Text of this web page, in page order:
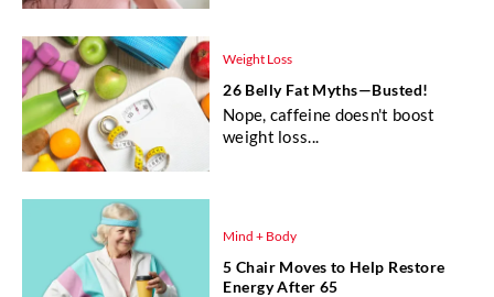
Weight Loss
26 Belly Fat Myths—Busted!
Nope, caffeine doesn't boost
weight loss...
Mind + Body
5 Chair Moves to Help Restore
Energy After 65